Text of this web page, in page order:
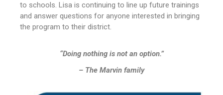
to schools. Lisa is continuing to line up future trainings
and answer questions for anyone interested in bringing
the program to their district.
“Doing nothing is not an option.”
– The Marvin family